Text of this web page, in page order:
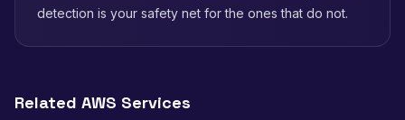
detection is your safety net for the ones that do not.
Related AWS Services